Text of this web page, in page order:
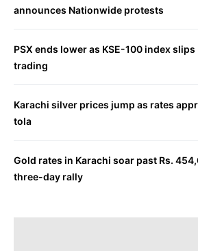
announces Nationwide protests
PSX ends lower as KSE-100 index
trading
Karachi silver prices jump as rates
tola
Gold rates in Karachi soar past Rs.
three-day rally